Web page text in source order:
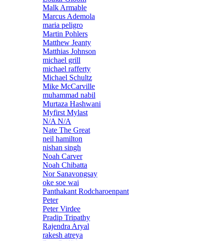
Malk Armable
Marcus Ademola
maria peligro
Martin Pohlers
Matthew Jeanty
Matthias Johnson
michael grill
michael rafferty
Michael Schultz
Mike McCarville
muhammad nabil
Murtaza Hashwani
Myfirst Mylast
N/A N/A
Nate The Great
neil hamilton
nishan singh
Noah Carver
Noah Chibatta
Nor Sanavongsay
oke soe wai
Panthakant Rodcharoenpant
Peter
Peter Virdee
Pradip Tripathy
Rajendra Aryal
rakesh atreya